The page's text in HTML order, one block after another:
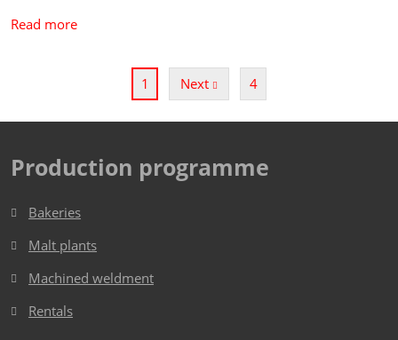
Read more
1
23 Next 4
Production programme
Bakeries
Malt plants
Machined weldment
Rentals